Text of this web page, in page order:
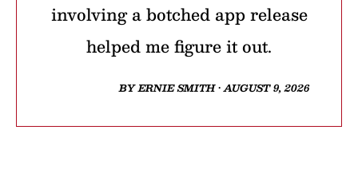
involving a botched app release
helped me figure it out.
BY ERNIE SMITH • AUGUST 9, 2026